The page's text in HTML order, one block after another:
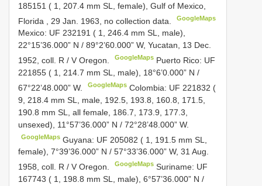
185151 ( 1, 207.4 mm SL, female), Gulf of Mexico,
Florida , 29 Jan. 1963, no collection data.
GoogleMaps
Mexico: UF 232191 ( 1, 246.4 mm SL, male),
22°15’36.000” N / 89°2’60.000” W, Yucatan, 13 Dec.
1952, coll. R / V Oregon.
GoogleMaps Puerto Rico: UF
221855 ( 1, 214.7 mm SL, male), 18°6’0.000” N /
67°22’48.000” W.
GoogleMaps Colombia: UF 221832 (
9, 218.4 mm SL, male, 192.5, 193.8, 160.8, 171.5,
190.8 mm SL, all female, 186.7, 173.9, 177.3,
unsexed), 11°57’36.000” N / 72°28’48.000” W.
GoogleMaps Guyana: UF 205082 ( 1, 191.5 mm SL,
female), 7°39’36.000” N / 57°33’36.000” W, 31 Aug.
1958, coll. R / V Oregon.
GoogleMaps Suriname: UF
167743 ( 1, 198.8 mm SL, male), 6°57’36.000” N /